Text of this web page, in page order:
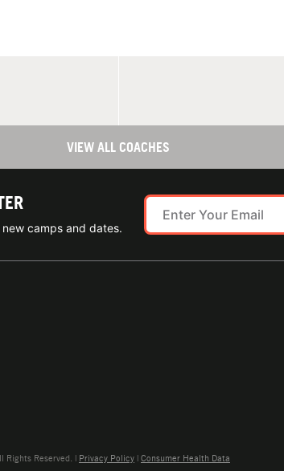
VIEW ALL COACHES
camps and dates.
Rights Reserved. | Privacy Policy | Consumer Health Data